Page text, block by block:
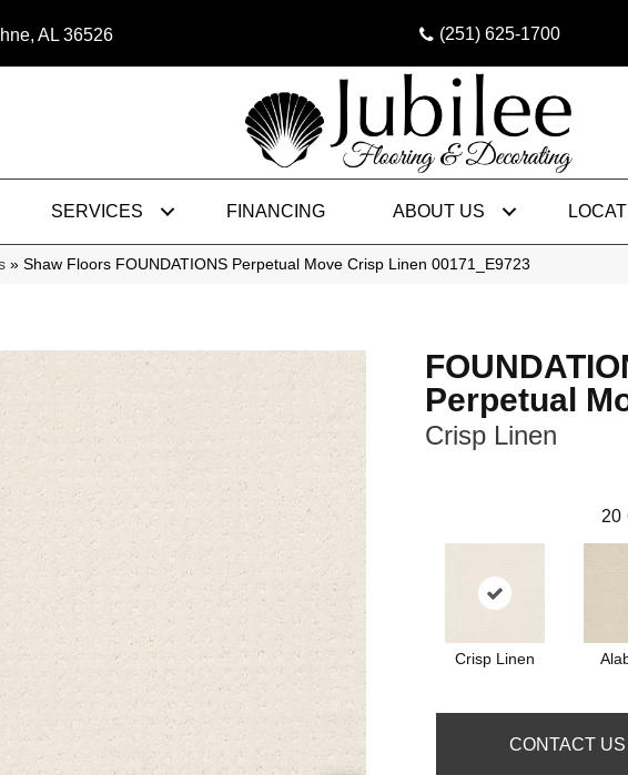
AL 36526 (251) 625-1700
SERVICES FINANCING ABOUT US
» Shaw Floors FOUNDATIONS Perpetual Move Crisp Linen 00171_E9723
Perpetual
Crisp Linen
20
Crisp Linen
CONTACT US